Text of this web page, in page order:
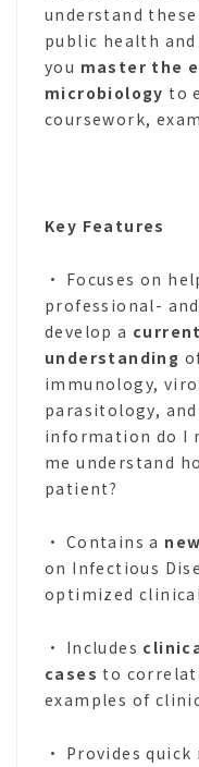
understand
public health
you master the
microbiology to
coursework,
Key Features
• Focuses on
professional-
develop a
understanding
immunology,
parasitology,
information do I
me understand
patient?
• Contains a
on Infectious
optimized
• Includes
cases to
examples of
• Provides